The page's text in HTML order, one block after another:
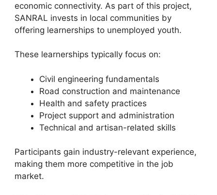
economic connectivity. As part of this project,
SANRAL invests in local communities by
offering learnerships to unemployed youth.
These learnerships typically focus on:
Civil engineering fundamentals
Road construction and maintenance
Health and safety practices
Project support and administration
Technical and artisan-related skills
Participants gain industry-relevant experience,
making them more competitive in the job
market.